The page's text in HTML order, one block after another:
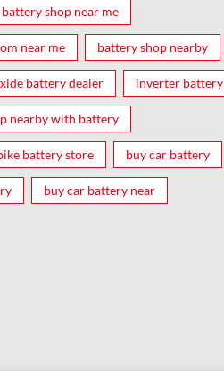
shop near me
near me battery shop nearby
battery dealer inverter battery
nearby with battery
battery store buy car battery
buy car battery near